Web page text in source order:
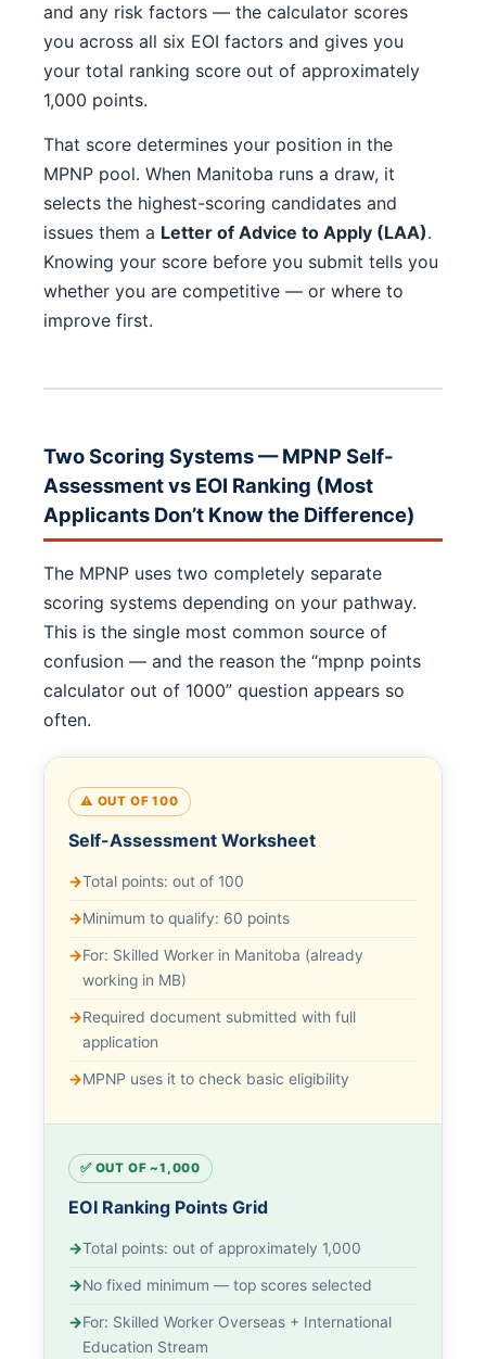
and any risk factors — the calculator scores
you across all six EOI factors and gives you
your total ranking score out of approximately
1,000 points.
That score determines your position in the
MPNP pool. When Manitoba runs a draw, it
selects the highest-scoring candidates and
issues them a Letter of Advice to Apply (LAA).
Knowing your score before you submit tells you
whether you are competitive — or where to
improve first.
Two Scoring Systems — MPNP Self-
Assessment vs EOI Ranking (Most
Applicants Don’t Know the Difference)
The MPNP uses two completely separate
scoring systems depending on your pathway.
This is the single most common source of
confusion — and the reason the “mpnp points
calculator out of 1000” question appears so
often.
⚠️ OUT OF 100
Self-Assessment Worksheet
Total points: out of 100
Minimum to qualify: 60 points
For: Skilled Worker in Manitoba (already
working in MB)
Required document submitted with full
application
MPNP uses it to check basic eligibility
✅ OUT OF ~1,000
EOI Ranking Points Grid
Total points: out of approximately 1,000
No fixed minimum — top scores selected
For: Skilled Worker Overseas + International
Education Stream